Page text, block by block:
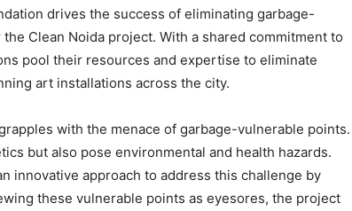
drives the success of eliminating garbage-
Clean Noida project. With a shared commitment to
pool their resources and expertise to eliminate
art installations across the city.
with the menace of garbage-vulnerable points.
but also pose environmental and health hazards.
innovative approach to address this challenge by
these vulnerable points as eyesores, the project